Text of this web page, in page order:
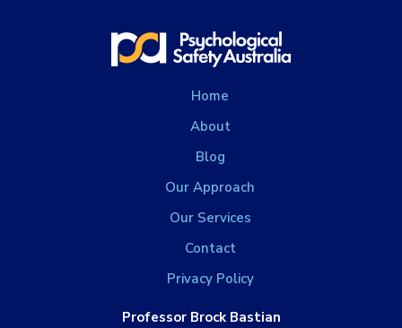
Home
About
Blog
Our Approach
Our Services
Contact
Privacy Policy
Professor Brock Bastian